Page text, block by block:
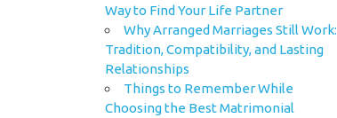
Way to Find Your Life Partner
Why Arranged Marriages Still Work:
Tradition, Compatibility, and Lasting
Relationships
Things to Remember While
Choosing the Best Matrimonial